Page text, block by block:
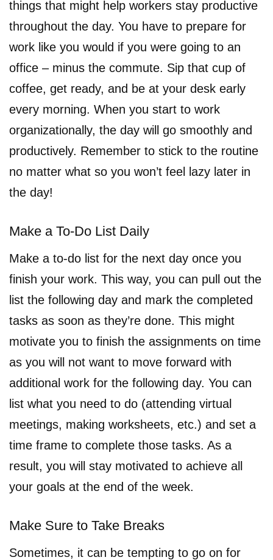
things that might help workers stay productive
throughout the day. You have to prepare for
work like you would if you were going to an
office – minus the commute. Sip that cup of
coffee, get ready, and be at your desk early
every morning. When you start to work
organizationally, the day will go smoothly and
productively. Remember to stick to the routine
no matter what so you won’t feel lazy later in
the day!
Make a To-Do List Daily
Make a to-do list for the next day once you
finish your work. This way, you can pull out the
list the following day and mark the completed
tasks as soon as they’re done. This might
motivate you to finish the assignments on time
as you will not want to move forward with
additional work for the following day. You can
list what you need to do (attending virtual
meetings, making worksheets, etc.) and set a
time frame to complete those tasks. As a
result, you will stay motivated to achieve all
your goals at the end of the week.
Make Sure to Take Breaks
Sometimes, it can be tempting to go on for